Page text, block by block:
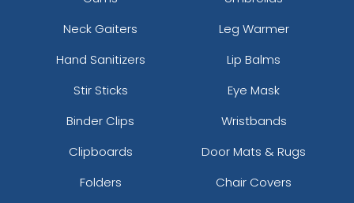
Neck Gaiters
Leg Warmer
Hand Sanitizers
Lip Balms
Stir Sticks
Eye Mask
Binder Clips
Wristbands
Clipboards
Door Mats & Rugs
Folders
Chair Covers